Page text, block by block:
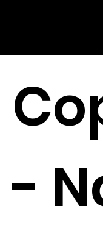
-